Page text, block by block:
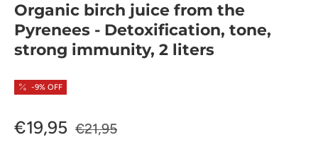
Organic birch juice from the
Pyrenees - Detoxification, tone,
strong immunity, 2 liters
-9% OFF
€19,95 €21,95